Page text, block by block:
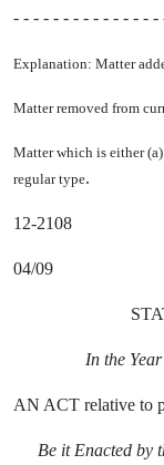
- - - - - - - - - - - - - -
Explanation: Matter
Matter removed from
Matter which is either
regular type.
12-2108
04/09
In the
AN ACT relative to
Be it Enacted by